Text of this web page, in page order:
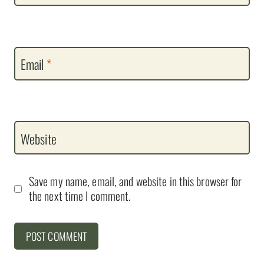
Email *
Website
Save my name, email, and website in this browser for
the next time I comment.